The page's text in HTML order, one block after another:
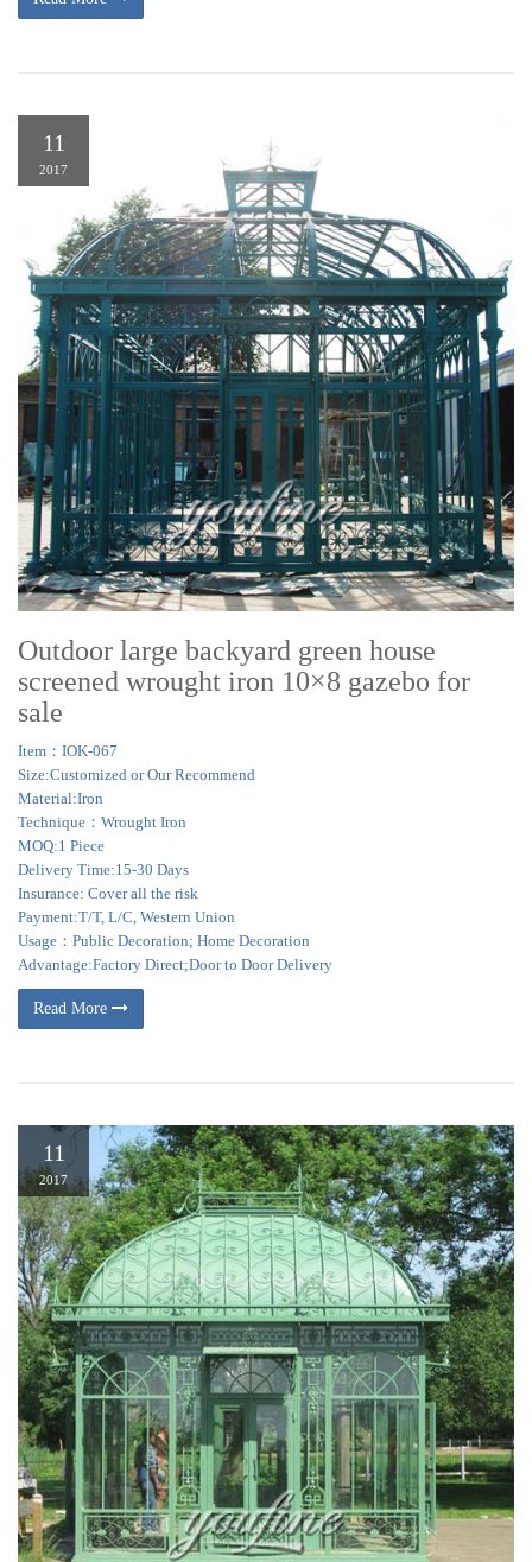
11
2017
Outdoor large backyard green house
screened wrought iron 10×8 gazebo for
sale
Item：IOK-067
Size:Customized or Our Recommend
Material:Iron
Technique：Wrought Iron
MOQ:1 Piece
Delivery Time:15-30 Days
Insurance: Cover all the risk
Payment:T/T, L/C, Western Union
Usage：Public Decoration; Home Decoration
Advantage:Factory Direct;Door to Door Delivery
Read More
11
2017